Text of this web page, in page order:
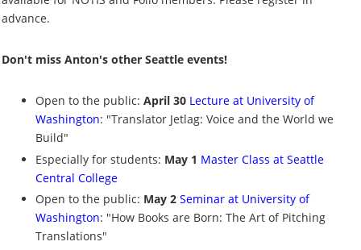
advance.
Don't miss Anton's other Seattle events!
Open to the public: April 30 Lecture at University of
Washington: "Translator Jetlag: Voice and the World we
Build"
Especially for students: May 1 Master Class at Seattle
Central College
Open to the public: May 2 Seminar at University of
Washington: "How Books are Born: The Art of Pitching
Translations"